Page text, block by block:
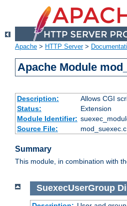
Apache > HTTP Server>
Apache Module
Description:
Allows CGI
Status:
Extension
Module Identifier:
Source File:
mod_suexec.c
Summary
This module, in combination with
SuexecUserGroup